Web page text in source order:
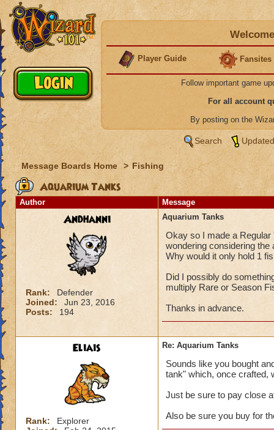
Player Guide Fansites
Follow important game
For all account
By posting on the
Search
Message Boards Home > Fishing
Aquarium Tanks
Author Message
Andhanni
Rank:
Defender
Joined:
Jun 23, 2016
Posts:
194
Aquarium Tanks
Okay so I made a Regular
wondering considering
Why would it only hold 1
Did I possibly do
multiply Rare or Season
Thanks in advance.
Eliais
Rank:
Explorer
Re: Aquarium Tanks
Sounds like you bought
tank" which, once crafted,
Just be sure to pay close
Also be sure you buy for